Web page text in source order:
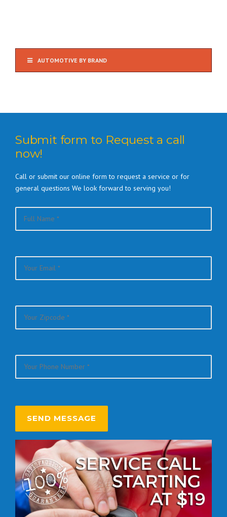
AUTOMOTIVE BY BRAND
Submit form to Request a call
now!
Call or submit our online form to request a service or for
general questions We look forward to serving you!